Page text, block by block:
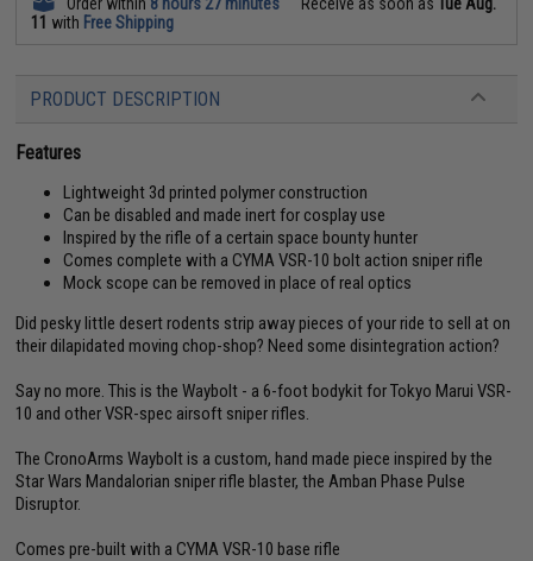
11 with Free Shipping
PRODUCT DESCRIPTION
Features
Lightweight 3d printed polymer construction
Can be disabled and made inert for cosplay use
Inspired by the rifle of a certain space bounty hunter
Comes complete with a CYMA VSR-10 bolt action sniper rifle
Mock scope can be removed in place of real optics
Did pesky little desert rodents strip away pieces of your ride to sell at on
their dilapidated moving chop-shop? Need some disintegration action?
Say no more. This is the Waybolt - a 6-foot bodykit for Tokyo Marui VSR-
10 and other VSR-spec airsoft sniper rifles.
The CronoArms Waybolt is a custom, hand made piece inspired by the
Star Wars Mandalorian sniper rifle blaster, the Amban Phase Pulse
Disruptor.
Comes pre-built with a CYMA VSR-10 base rifle